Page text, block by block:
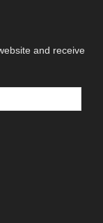
and receive